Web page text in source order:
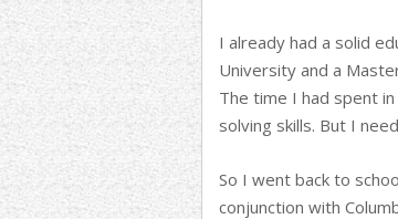
I already had a solid
University and a
The time I had spent
solving skills. But I
So I went back to
conjunction with